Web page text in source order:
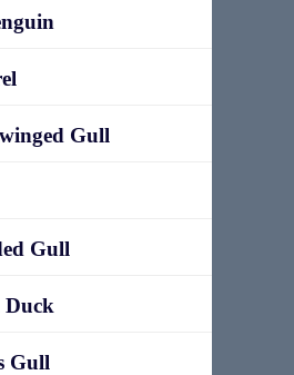
Gull
Gull
Gull